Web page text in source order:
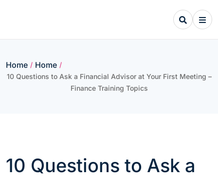
Home / Home /
10 Questions to Ask a Financial Advisor at Your First Meeting –
Finance Training Topics
10 Questions to Ask a